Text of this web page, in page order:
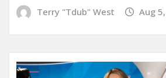
Terry "Tdub" West Aug